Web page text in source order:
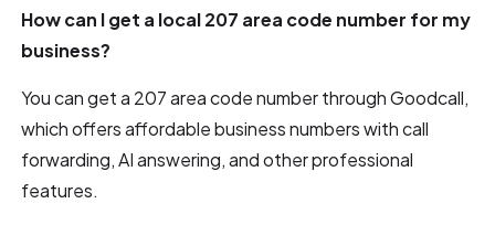
How can I get a local 207 area code number for my
business?
You can get a 207 area code number through Goodcall,
which offers affordable business numbers with call
forwarding, AI answering, and other professional
features.